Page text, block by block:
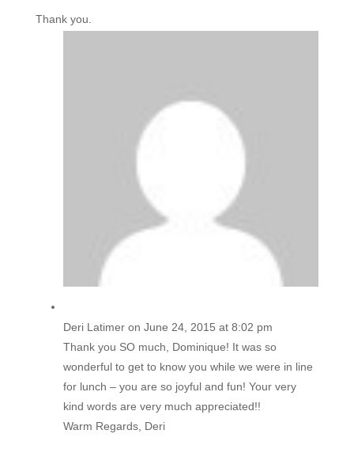
Thank you.
Deri Latimer on June 24, 2015 at 8:02 pm
Thank you SO much, Dominique! It was so
wonderful to get to know you while we were in line
for lunch – you are so joyful and fun! Your very
kind words are very much appreciated!!
Warm Regards, Deri